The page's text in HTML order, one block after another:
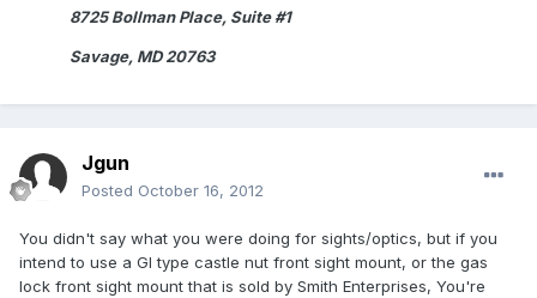
8725 Bollman Place, Suite #1
Savage, MD 20763
Jgun
Posted October 16, 2012
You didn't say what you were doing for sights/optics, but if you
intend to use a GI type castle nut front sight mount, or the gas
lock front sight mount that is sold by Smith Enterprises, You're